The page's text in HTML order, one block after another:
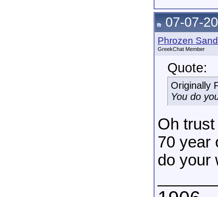
07-07-
Phrozen
GreekChat Member
Quote:
Originally
You do
Oh trust
70 year
do your